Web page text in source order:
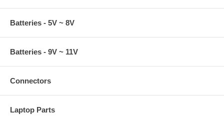
Batteries - 5V ~ 8V
Batteries - 9V ~ 11V
Connectors
Laptop Parts